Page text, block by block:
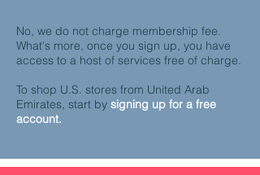
No, we do not charge membership fee.
What's more, once you sign up, you have
access to a host of services free of charge.
To shop U.S. stores from United Arab
Emirates, start by signing up for a free
account.